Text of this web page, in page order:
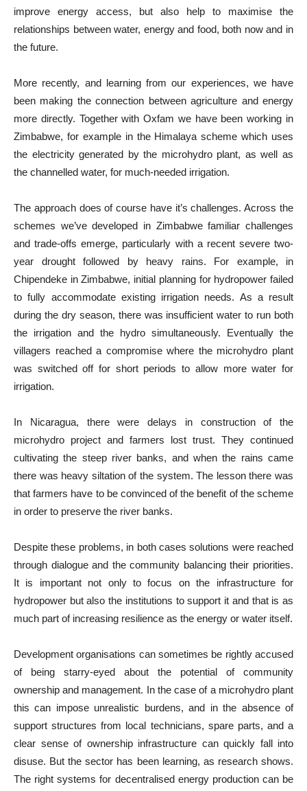
improve energy access, but also help to maximise the
relationships between water, energy and food, both now and in
the future.
More recently, and learning from our experiences, we have
been making the connection between agriculture and energy
more directly. Together with Oxfam we have been working in
Zimbabwe, for example in the Himalaya scheme which uses
the electricity generated by the microhydro plant, as well as
the channelled water, for much-needed irrigation.
The approach does of course have it’s challenges. Across the
schemes we’ve developed in Zimbabwe familiar challenges
and trade-offs emerge, particularly with a recent severe two-
year drought followed by heavy rains. For example, in
Chipendeke in Zimbabwe, initial planning for hydropower failed
to fully accommodate existing irrigation needs. As a result
during the dry season, there was insufficient water to run both
the irrigation and the hydro simultaneously. Eventually the
villagers reached a compromise where the microhydro plant
was switched off for short periods to allow more water for
irrigation.
In Nicaragua, there were delays in construction of the
microhydro project and farmers lost trust. They continued
cultivating the steep river banks, and when the rains came
there was heavy siltation of the system. The lesson there was
that farmers have to be convinced of the benefit of the scheme
in order to preserve the river banks.
Despite these problems, in both cases solutions were reached
through dialogue and the community balancing their priorities.
It is important not only to focus on the infrastructure for
hydropower but also the institutions to support it and that is as
much part of increasing resilience as the energy or water itself.
Development organisations can sometimes be rightly accused
of being starry-eyed about the potential of community
ownership and management. In the case of a microhydro plant
this can impose unrealistic burdens, and in the absence of
support structures from local technicians, spare parts, and a
clear sense of ownership infrastructure can quickly fall into
disuse. But the sector has been learning, as research shows.
The right systems for decentralised energy production can be